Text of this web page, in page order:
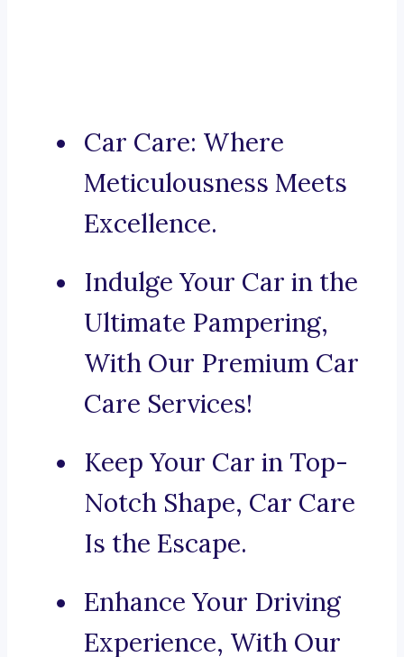
Car Care: Where
Meticulousness Meets
Excellence.
Indulge Your Car in the
Ultimate Pampering,
With Our Premium Car
Care Services!
Keep Your Car in Top-
Notch Shape, Car Care
Is the Escape.
Enhance Your Driving
Experience, With Our